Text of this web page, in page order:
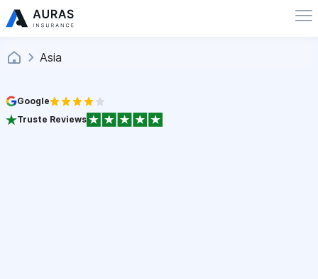
Asia
Google
Truste Reviews